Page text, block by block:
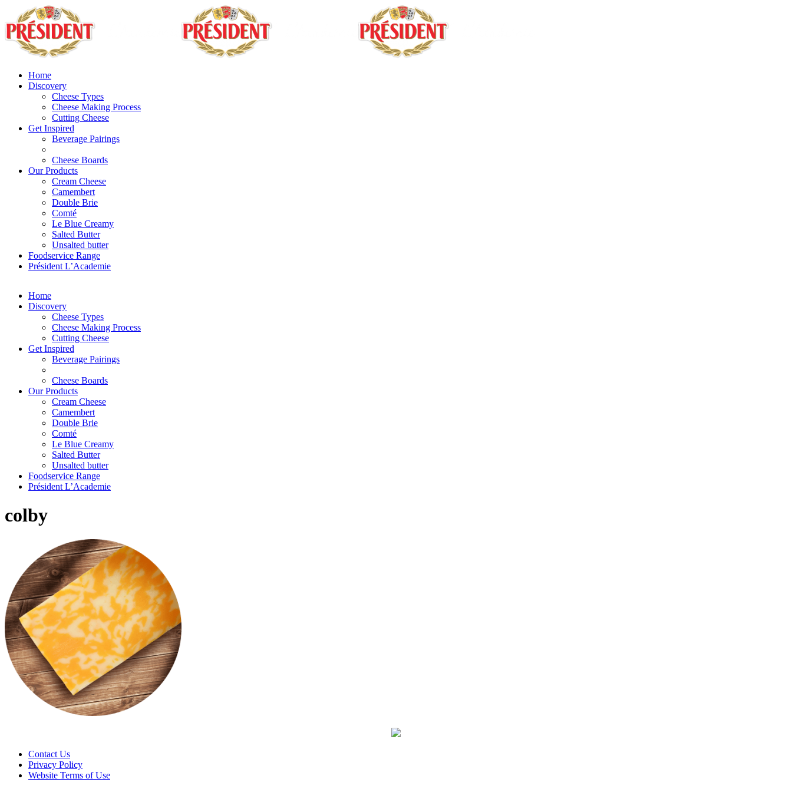
Home
Discovery
Cheese Types
Cheese Making Process
Cutting Cheese
Get Inspired
Beverage Pairings
Cheese Boards
Our Products
Cream Cheese
Camembert
Double Brie
Comté
Le Blue Creamy
Salted Butter
Unsalted butter
Foodservice Range
Président L’Academie
Home
Discovery
Cheese Types
Cheese Making Process
Cutting Cheese
Get Inspired
Beverage Pairings
Cheese Boards
Our Products
Cream Cheese
Camembert
Double Brie
Comté
Le Blue Creamy
Salted Butter
Unsalted butter
Foodservice Range
Président L’Academie
colby
Contact Us
Privacy Policy
Website Terms of Use